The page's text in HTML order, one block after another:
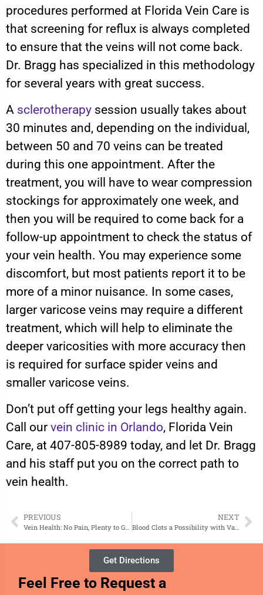
procedures performed at Florida Vein Care is
that screening for reflux is always completed
to ensure that the veins will not come back.
Dr. Bragg has specialized in this methodology
for several years with great success.
A sclerotherapy session usually takes about
30 minutes and, depending on the individual,
between 50 and 70 veins can be treated
during this one appointment. After the
treatment, you will have to wear compression
stockings for approximately one week, and
then you will be required to come back for a
follow-up appointment to check the status of
your vein health. You may experience some
discomfort, but most patients report it to be
more of a minor nuisance. In some cases,
larger varicose veins may require a different
treatment, which will help to eliminate the
deeper varicosities with more accuracy then
is required for surface spider veins and
smaller varicose veins.
Don’t put off getting your legs healthy again.
Call our vein clinic in Orlando, Florida Vein
Care, at 407-805-8989 today, and let Dr. Bragg
and his staff put you on the correct path to
vein health.
PREVIOUS NEXT
Blood Clots a Possibility with Varicose Veins
Get Directions
Feel Free to Request a